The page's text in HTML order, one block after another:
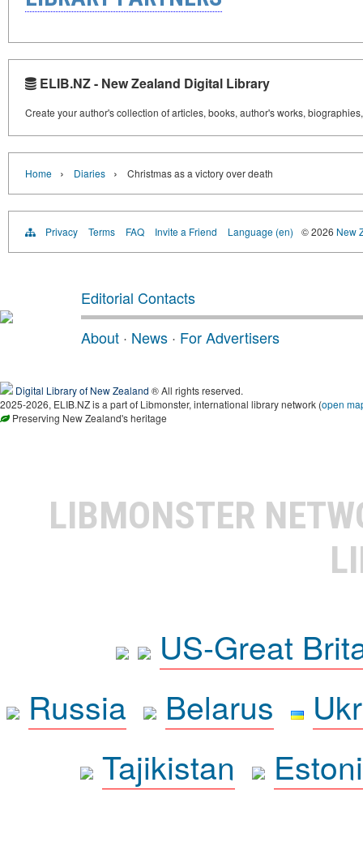
ELIB.NZ - New Zealand Digital Library
Create your author's collection of articles, books, author's works,
Home › Diaries › Christmas as a victory over death
Privacy Terms FAQ Invite a Friend Language (en) © 2026 New
Editorial Contacts
About · News · For Advertisers
Digital Library of New Zealand ® All rights reserved.
2025-2026, ELIB.NZ is a part of Libmonster, international library network (open
Preserving New Zealand's heritage
LIBMONSTER
US-Great
Russia
Belarus
Tajikistan